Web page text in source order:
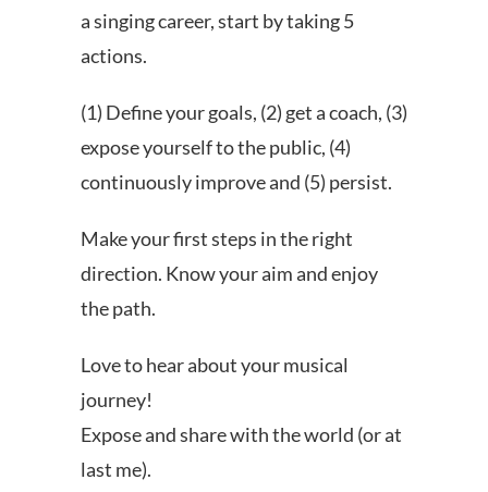
a singing career, start by taking 5
actions.
(1) Define your goals, (2) get a coach, (3)
expose yourself to the public, (4)
continuously improve and (5) persist.
Make your first steps in the right
direction. Know your aim and enjoy
the path.
Love to hear about your musical
journey!
Expose and share with the world (or at
last me).